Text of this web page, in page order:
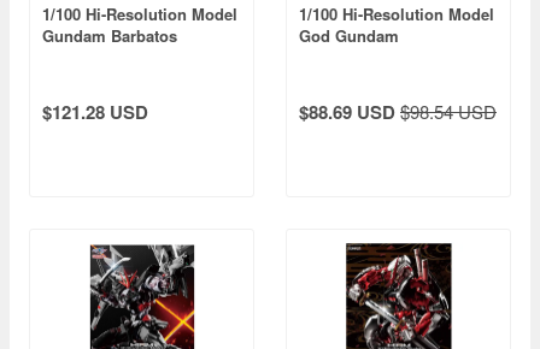
1/100 Hi-Resolution Model
Gundam Barbatos
$121.28 USD
1/100 Hi-Resolution Model
God Gundam
$88.69 USD$98.54 USD